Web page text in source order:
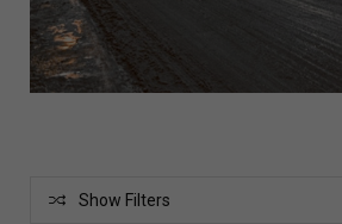
Show Filters